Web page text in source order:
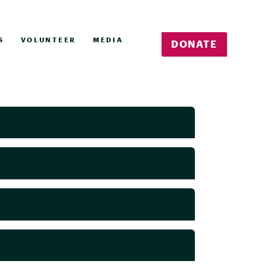
VOLUNTEER MEDIA DONATE